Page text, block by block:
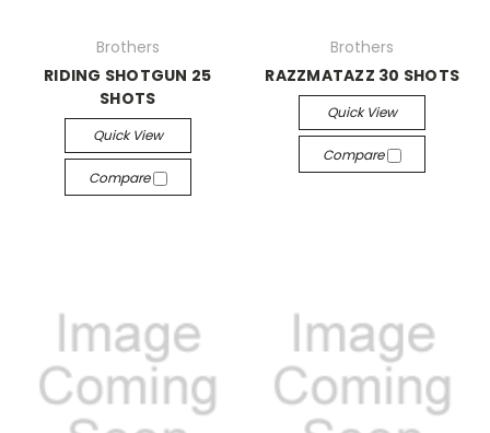
Brothers
RIDING SHOTGUN 25
SHOTS
Quick View
Compare
Brothers
RAZZMATAZZ 30 SHOTS
Quick View
Compare